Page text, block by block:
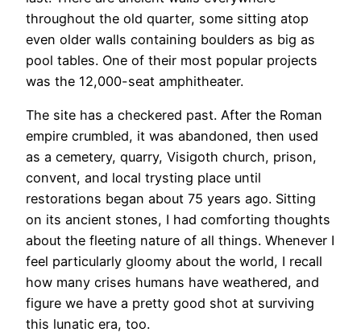
throughout the old quarter, some sitting atop
even older walls containing boulders as big as
pool tables. One of their most popular projects
was the 12,000-seat amphitheater.
The site has a checkered past. After the Roman
empire crumbled, it was abandoned, then used
as a cemetery, quarry, Visigoth church, prison,
convent, and local trysting place until
restorations began about 75 years ago. Sitting
on its ancient stones, I had comforting thoughts
about the fleeting nature of all things. Whenever I
feel particularly gloomy about the world, I recall
how many crises humans have weathered, and
figure we have a pretty good shot at surviving
this lunatic era, too.